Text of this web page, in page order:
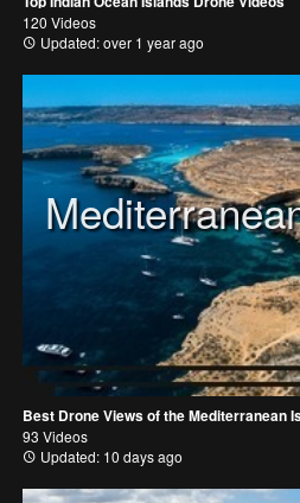
120 Videos
Updated: over 1 year ago
Best Drone Views of the Mediterranean
93 Videos
Updated: 10 days ago